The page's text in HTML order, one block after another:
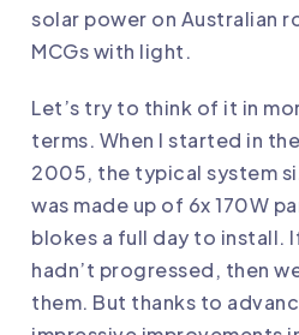
solar power on Australian
MCGs with light.
Let’s try to think of it in
terms. When I started in
2005, the typical system
was made up of 6x 170W
blokes a full day to install.
hadn’t progressed, then
them. But thanks to